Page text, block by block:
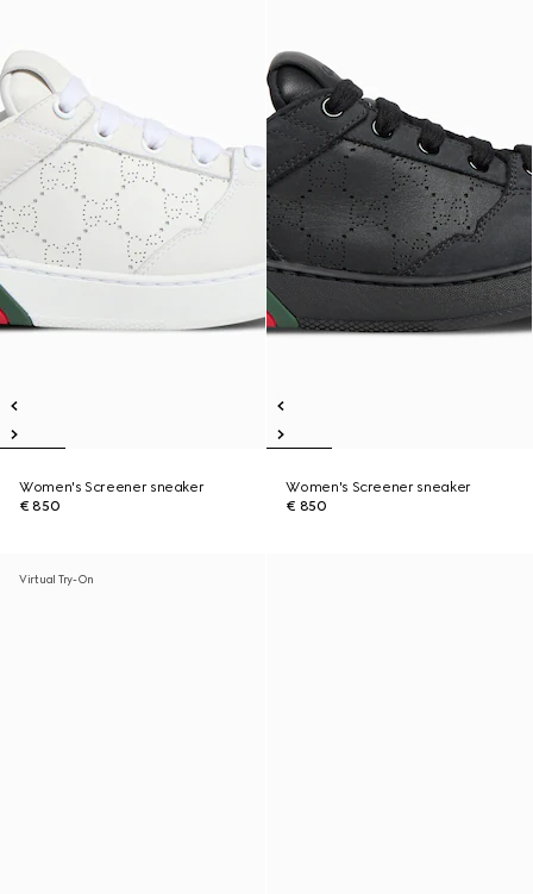
Women's Screener sneaker
€ 850
Women's Screener sneaker
€ 850
Virtual Try-On